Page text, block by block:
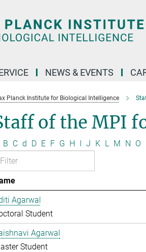
NEWS & EVENTS
Planck Institute for Biological Intelligence
of the MPI
B C d D E F G H I J K L M N O
Agarwal
Student
Agarwal
Student